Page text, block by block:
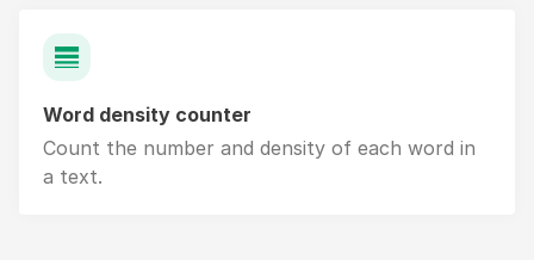
Word density counter
Count the number and density of each word in
a text.